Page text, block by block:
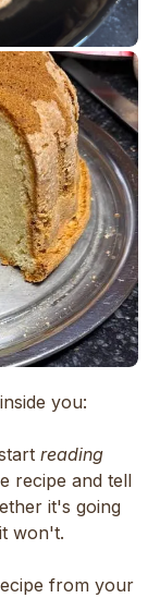
you:
reading
recipe and tell
it's going
won't.
from your